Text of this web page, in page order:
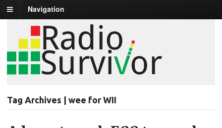
Navigation
Tag Archives | wee for WII